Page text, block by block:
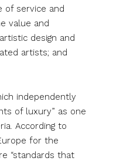
of service and
value and
design and
artists; and
independently
of luxury” as one
According to
for the
“standards that